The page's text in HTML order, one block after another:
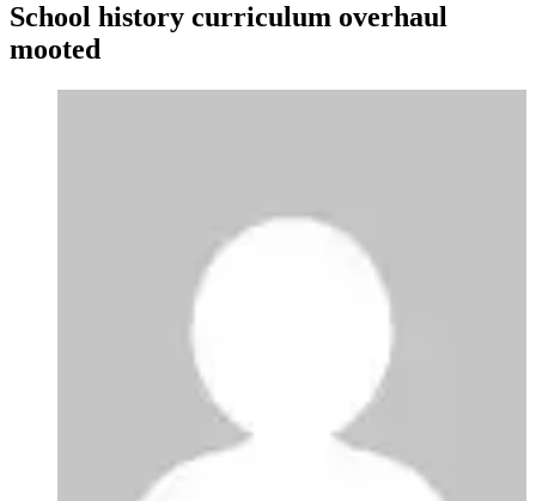
School history curriculum overhaul
mooted